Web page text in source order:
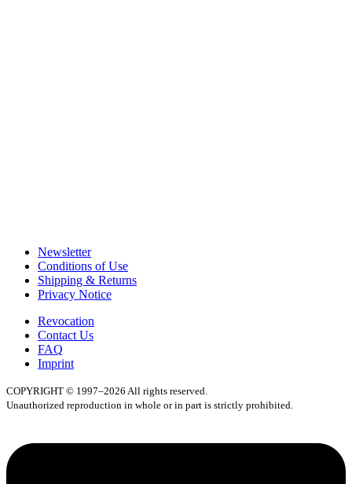
Newsletter
Conditions of Use
Shipping & Returns
Privacy Notice
Revocation
Contact Us
FAQ
Imprint
COPYRIGHT © 1997–2026 All rights reserved.
Unauthorized reproduction in whole or in part is strictly prohibited.